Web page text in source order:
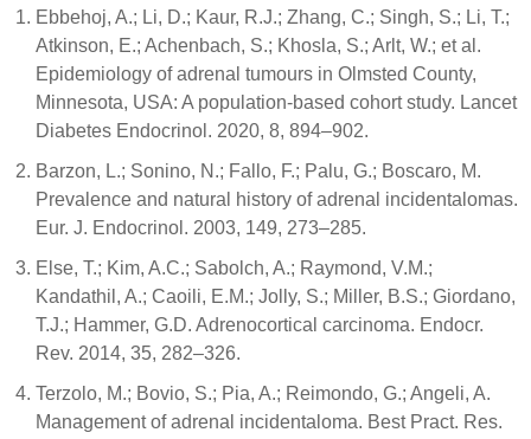
Ebbehoj, A.; Li, D.; Kaur, R.J.; Zhang, C.; Singh, S.; Li, T.;
Atkinson, E.; Achenbach, S.; Khosla, S.; Arlt, W.; et al.
Epidemiology of adrenal tumours in Olmsted County,
Minnesota, USA: A population-based cohort study. Lancet
Diabetes Endocrinol. 2020, 8, 894–902.
Barzon, L.; Sonino, N.; Fallo, F.; Palu, G.; Boscaro, M.
Prevalence and natural history of adrenal incidentalomas.
Eur. J. Endocrinol. 2003, 149, 273–285.
Else, T.; Kim, A.C.; Sabolch, A.; Raymond, V.M.;
Kandathil, A.; Caoili, E.M.; Jolly, S.; Miller, B.S.; Giordano,
T.J.; Hammer, G.D. Adrenocortical carcinoma. Endocr.
Rev. 2014, 35, 282–326.
Terzolo, M.; Bovio, S.; Pia, A.; Reimondo, G.; Angeli, A.
Management of adrenal incidentaloma. Best Pract. Res.